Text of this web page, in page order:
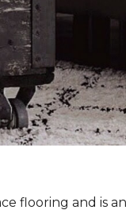
flooring and is